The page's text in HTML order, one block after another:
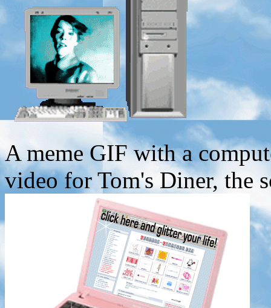
A meme GIF with a
video for Tom's Diner, the